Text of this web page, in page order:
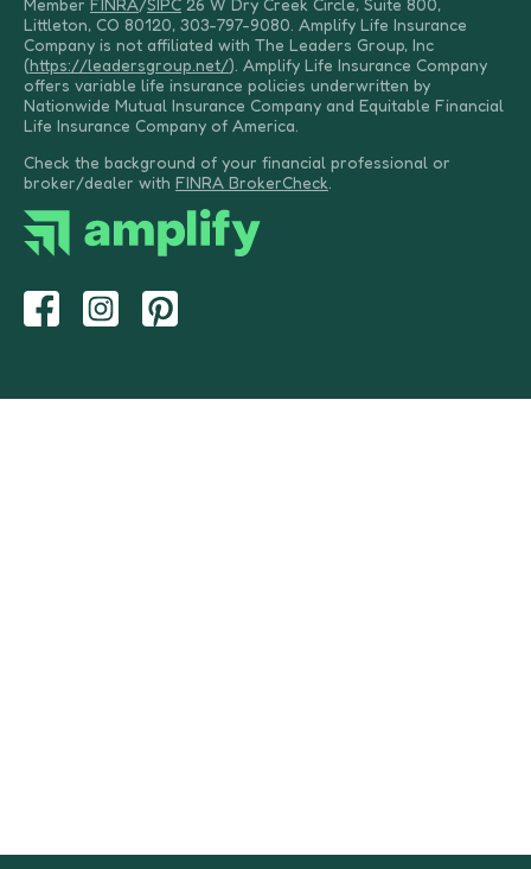
Member FINRA/SIPC 26 W Dry Creek Circle, Suite 800,
Littleton, CO 80120, 303-797-9080. Amplify Life Insurance
Company is not affiliated with The Leaders Group, Inc
(https://leadersgroup.net/). Amplify Life Insurance Company
offers variable life insurance policies underwritten by
Nationwide Mutual Insurance Company and Equitable Financial
Life Insurance Company of America.
Check the background of your financial professional or
broker/dealer with FINRA BrokerCheck.